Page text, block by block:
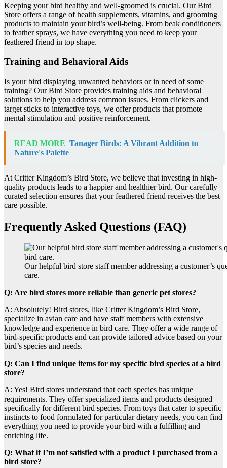
Keeping your bird healthy and well-groomed is crucial. Our Bird
Store offers a range of health supplements, vitamins, and grooming
products to maintain your bird’s well-being. From beak conditioners
to feather sprays, we have everything you need to keep your
feathered friend in top shape.
Training and Behavioral Aids
Is your bird displaying unwanted behaviors or in need of some
training? Our Bird Store provides training aids and behavioral
solutions to help you address common issues. From clickers and
target sticks to interactive toys, we offer products that promote
mental stimulation and positive reinforcement.
READ MORE Tanager Birds: A Vibrant Addition to
Nature's Palette
At Critter Kingdom’s Bird Store, we believe that investing in high-
quality products leads to a happier and healthier bird. Our carefully
curated selection ensures that your feathered friend receives the best
care possible.
Frequently Asked Questions (FAQ)
Our helpful bird store staff member addressing a customer’s
care.
Q: Are bird stores more reliable than generic pet stores?
A: Absolutely! Bird stores, like Critter Kingdom’s Bird Store,
specialize in avian care and have staff members with extensive
knowledge and experience in bird care. They offer a wide range of
bird-specific products and can provide tailored advice based on your
bird’s species and needs.
Q: Can I find unique items for my specific bird species at a bird
store?
A: Yes! Bird stores understand that each species has unique
requirements. They offer specialized items and products designed
specifically for different bird species. From toys that cater to specific
instincts to food formulated for particular dietary needs, you can find
everything you need to provide your bird with a fulfilling and
enriching life.
Q: What if I’m not satisfied with a product I purchased from a
bird store?